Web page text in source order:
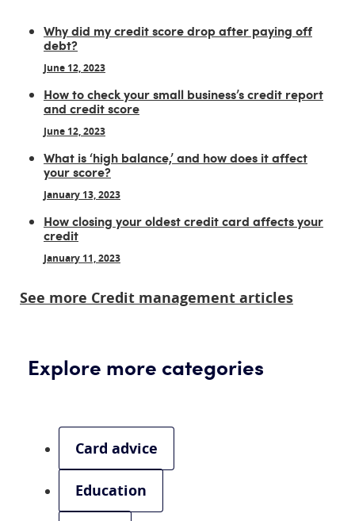
Why did my credit score drop after paying off
debt?
June 12, 2023
How to check your small business’s credit report
and credit score
June 12, 2023
What is ‘high balance,’ and how does it affect
your score?
January 13, 2023
How closing your oldest credit card affects your
credit
January 11, 2023
See more Credit management articles
Explore more categories
Card advice
Education